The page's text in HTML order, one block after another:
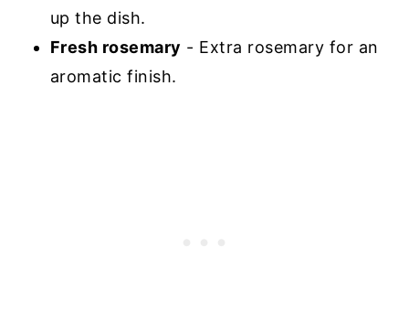
up the dish.
Fresh rosemary - Extra rosemary for an
aromatic finish.